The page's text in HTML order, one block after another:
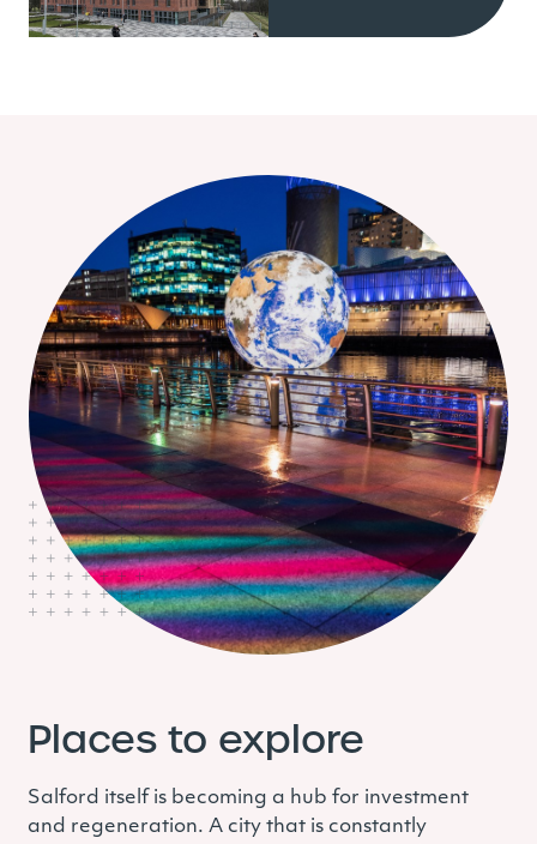
Places to explore
Salford itself is becoming a hub for investment
and regeneration. A city that is constantly